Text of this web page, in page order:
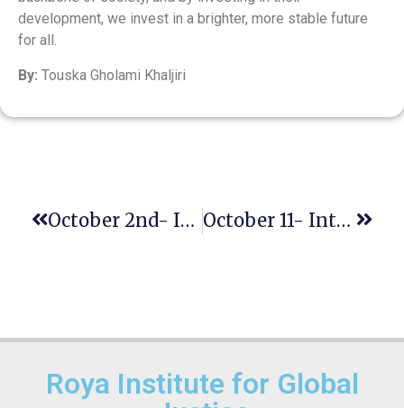
development, we invest in a brighter, more stable future
for all.
By: Touska Gholami Khaljiri
October 2nd- International Day Of Non-Violence: A Global Call For Peaceful Resolution ‌‌October 11- International Day Of The Girl Child: Empowering The Next Generation
Roya Institute for Global